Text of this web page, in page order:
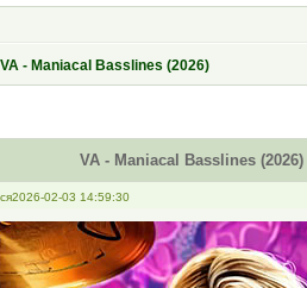
VA - Maniacal Basslines (2026)
VA - Maniacal Basslines (2026)
2026-02-03 14:59:30